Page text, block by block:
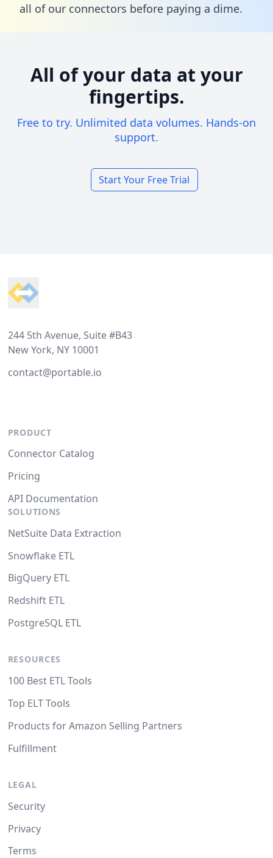
all of our connectors before paying a dime.
All of your data at your
fingertips.
Free to try. Unlimited data volumes. Hands-on
support.
Start Your Free Trial
244 5th Avenue, Suite #B43
New York, NY 10001
contact@portable.io
PRODUCT
Connector Catalog
Pricing
API Documentation
SOLUTIONS
NetSuite Data Extraction
Snowflake ETL
BigQuery ETL
Redshift ETL
PostgreSQL ETL
RESOURCES
100 Best ETL Tools
Top ELT Tools
Products for Amazon Selling Partners
Fulfillment
LEGAL
Security
Privacy
Terms